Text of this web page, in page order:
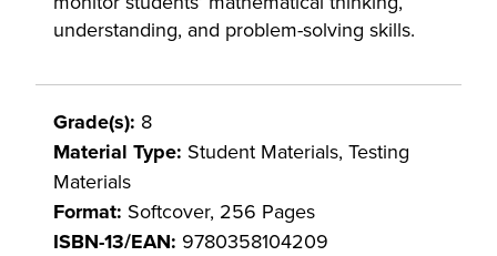
understanding, and problem-solving skills.
Grade(s): 8
Material Type: Student Materials, Testing
Materials
Format: Softcover, 256 Pages
ISBN-13/EAN: 9780358104209